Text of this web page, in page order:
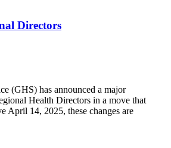
Directors
(GHS) has announced a major
Health Directors in a move that
April 14, 2025, these changes are